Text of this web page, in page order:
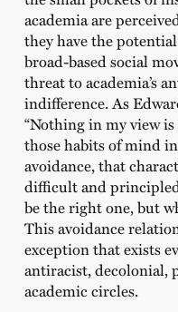
academia are
they have the
broad-based social
threat to academia’s
indifference. As
“Nothing in my view
those habits of mind
avoidance, that
difficult and
be the right one, but
This avoidance
exception that exists
antiracist, decolonial,
academic circles.